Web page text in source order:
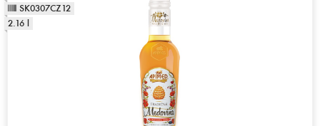
SK0307CZ12
2.16 l